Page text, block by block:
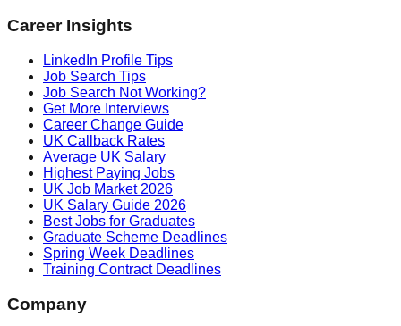
Career Insights
LinkedIn Profile Tips
Job Search Tips
Job Search Not Working?
Get More Interviews
Career Change Guide
UK Callback Rates
Average UK Salary
Highest Paying Jobs
UK Job Market 2026
UK Salary Guide 2026
Best Jobs for Graduates
Graduate Scheme Deadlines
Spring Week Deadlines
Training Contract Deadlines
Company